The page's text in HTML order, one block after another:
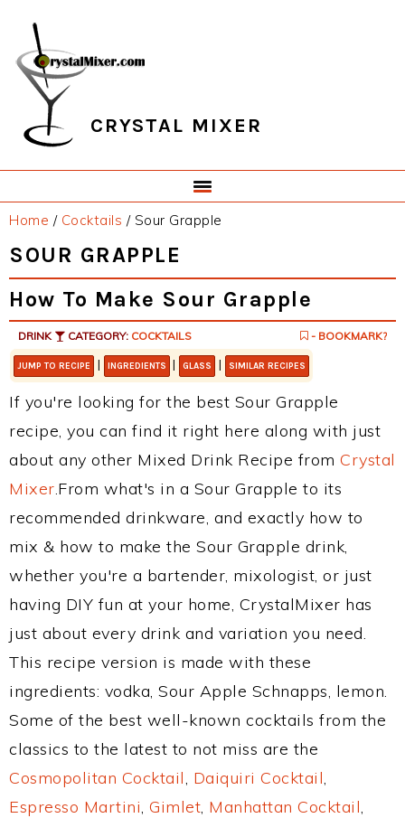
primary
navigation
main
content
primary
sidebar
footer
CRYSTAL MIXER
Home / Cocktails /Sour Grapple
SOUR GRAPPLE
How To Make Sour Grapple
DRINK CATEGORY: COCKTAILS - BOOKMARK?
JUMP TO RECIPE | INGREDIENTS | GLASS | SIMILAR RECIPES
If you're looking for the best Sour Grapple
recipe, you can find it right here along with just
about any other Mixed Drink Recipe from Crystal
Mixer.From what's in a Sour Grapple to its
recommended drinkware, and exactly how to
mix & how to make the Sour Grapple drink,
whether you're a bartender, mixologist, or just
having DIY fun at your home, CrystalMixer has
just about every drink and variation you need.
This recipe version is made with these
ingredients: vodka, Sour Apple Schnapps, lemon.
Some of the best well-known cocktails from the
classics to the latest to not miss are the
Cosmopolitan Cocktail, Daiquiri Cocktail,
Espresso Martini, Gimlet, Manhattan Cocktail,